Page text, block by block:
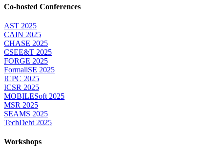
Co-hosted Conferences
AST 2025
CAIN 2025
CHASE 2025
CSEE&T 2025
FORGE 2025
FormaliSE 2025
ICPC 2025
ICSR 2025
MOBILESoft 2025
MSR 2025
SEAMS 2025
TechDebt 2025
Workshops